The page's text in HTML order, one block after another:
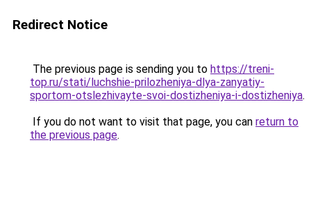
Redirect Notice
The previous page is sending you to https://treni-
top.ru/stati/luchshie-prilozheniya-dlya-zanyatiy-
sportom-otslezhivayte-svoi-dostizheniya-i-dostizheniya.
If you do not want to visit that page, you can return to
the previous page.